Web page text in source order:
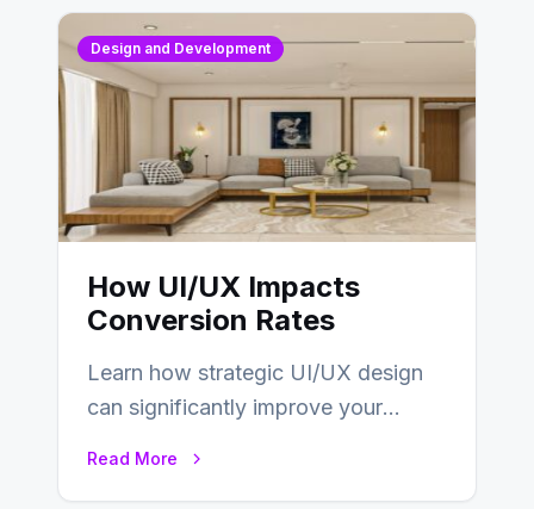
Design and Development
How UI/UX Impacts
Conversion Rates
Learn how strategic UI/UX design
can significantly improve your
Read More